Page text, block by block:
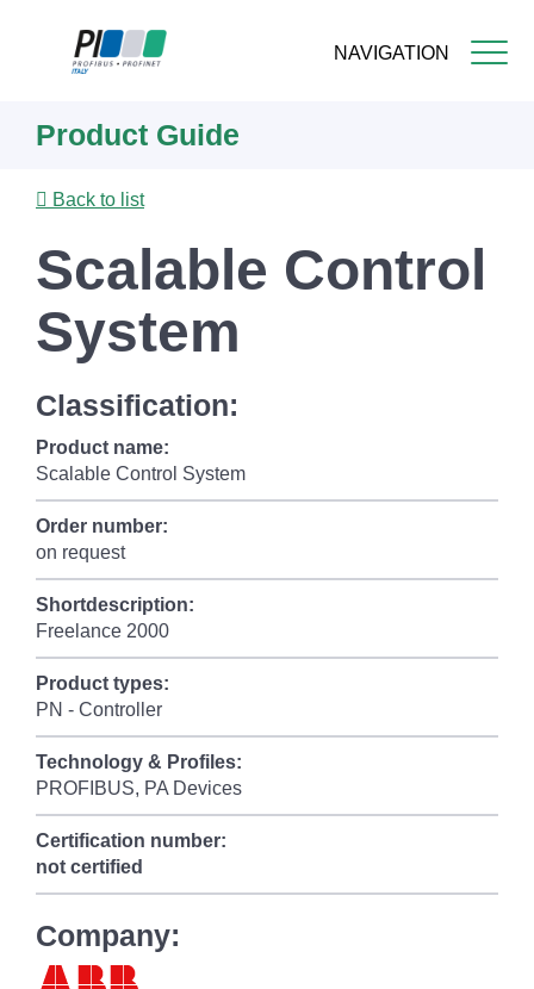
NAVIGATION
content
Product Guide
Back to list
Scalable Control
System
Classification:
Product name:
Scalable Control System
Order number:
on request
Shortdescription:
Freelance 2000
Product types:
PN - Controller
Technology & Profiles:
PROFIBUS, PA Devices
Certification number:
not certified
Company: